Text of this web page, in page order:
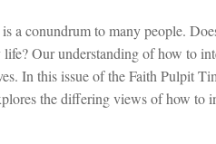
a conundrum to many people.
Our understanding of how to
In this issue of the Faith Pulpit
the differing views of how to